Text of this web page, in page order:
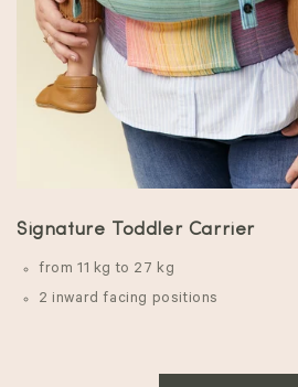
Signature Toddler Carrier
from 11 kg to 27 kg
2 inward facing positions